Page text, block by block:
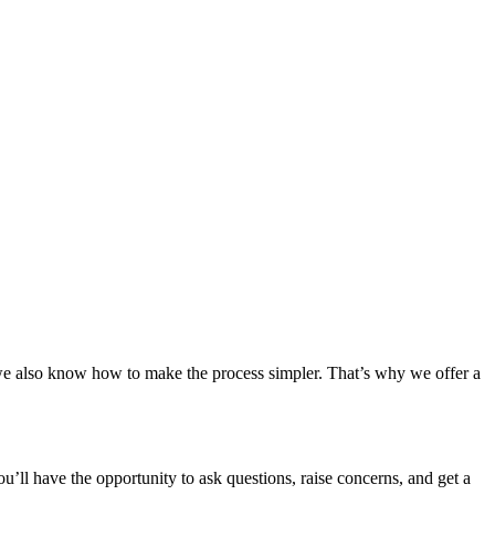
know how to make the process simpler. That’s why we offer a
have the opportunity to ask questions, raise concerns, and get a